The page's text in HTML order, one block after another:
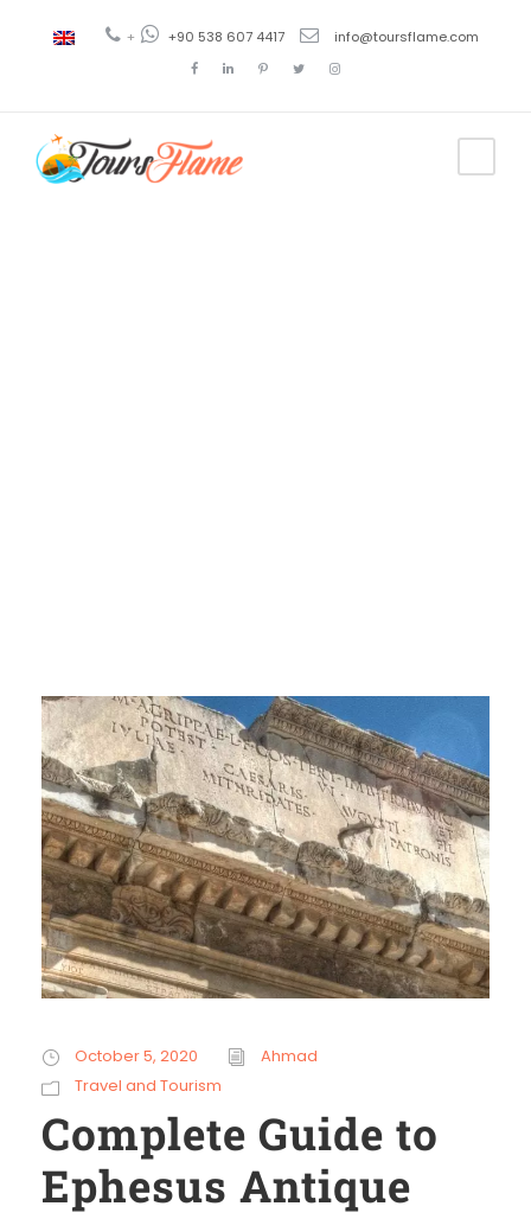
+ +90 538 607 4417 info@toursflame.com
October 5, 2020
Ahmad
Travel and Tourism
Complete Guide to
Ephesus Antique